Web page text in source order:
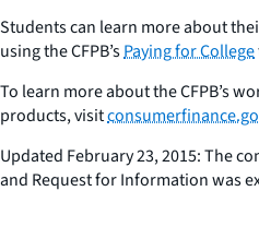
Students can learn more about
using the CFPB’sPaying for College
To learn more about the CFPB’s
products, visit
Updated February 23, 2015: The
and Request for Information was